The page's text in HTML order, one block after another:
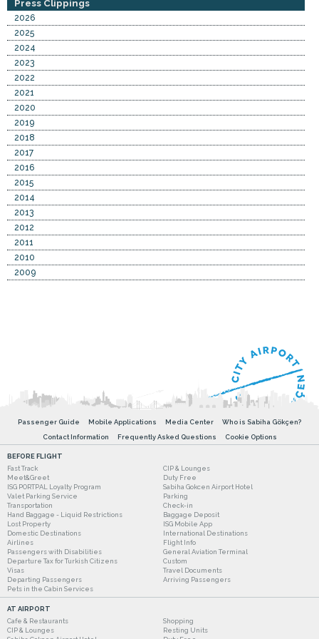
Press Clippings
2026
2025
2024
2023
2022
2021
2020
2019
2018
2017
2016
2015
2014
2013
2012
2011
2010
2009
Passenger Guide Mobile Applications Media Center
Who is Sabiha Gökçen?
Contact Information
Frequently Asked Questions Cookie Options
BEFORE FLIGHT
Fast Track
CIP & Lounges
Meet&Greet
Duty Free
ISG PORTPAL Loyalty Program
Sabiha Gokcen Airport Hotel
Valet Parking Service
Parking
Transportation
Check-in
Hand Baggage - Liquid Restrictions
Baggage Deposit
Lost Property
ISG Mobile App
Domestic Destinations
International Destinations
Airlines
Flight Info
Passengers with Disabilities
General Aviation Terminal
Departure Tax for Turkish Citizens
Custom
Visas
Travel Documents
Departing Passengers
Arriving Passengers
Pets in the Cabin Services
AT AIRPORT
Cafe & Restaurants
Shopping
CIP & Lounges
Resting Units